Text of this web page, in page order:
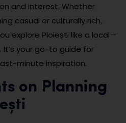
and interest. Whether
casual or culturally rich,
explore Ploiești like a local—
your go-to guide for
minute inspiration.
on Planning